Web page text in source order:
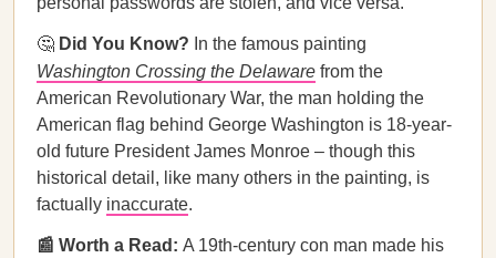
🤔 Did You Know? In the famous painting
Washington Crossing the Delaware from the
American Revolutionary War, the man holding the
American flag behind George Washington is 18-year-
old future President James Monroe – though this
historical detail, like many others in the painting, is
factually inaccurate.
📰 Worth a Read: A 19th-century con man made his